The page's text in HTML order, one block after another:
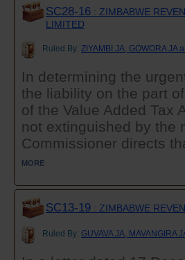
SC28-16 : ZIMBABWE
LIMITED
Ruled By: ZIYAMBI JA, GOWORA JA
In determining the
the liability on the part
of the Value Added Tax
not extinguished by the
Commissioner directs
MORE
SC13-19 : ZIMBABWE
Ruled By: GUVAVA JA, MAVANGIRA